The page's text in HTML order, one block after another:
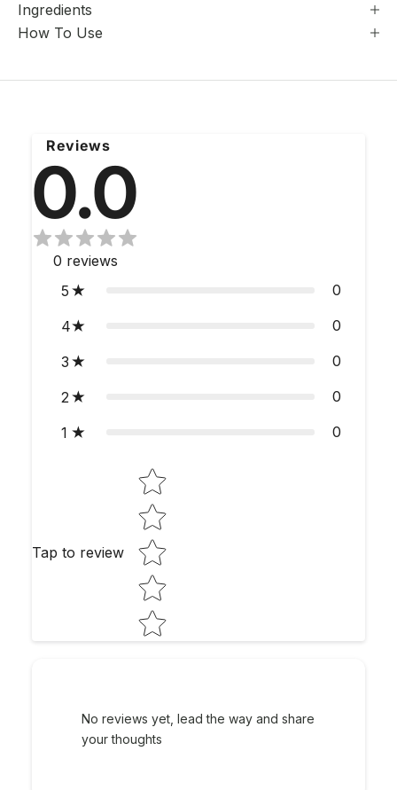
Ingredients
How To Use
Reviews
0.0
0 reviews
5
0
4 0
3 0
2 0
1 0
Tap to review
Star rating
No reviews yet, lead the way and share
your thoughts